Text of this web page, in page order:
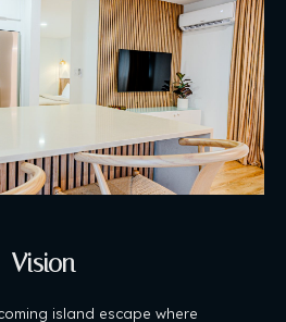
Vision
island escape where